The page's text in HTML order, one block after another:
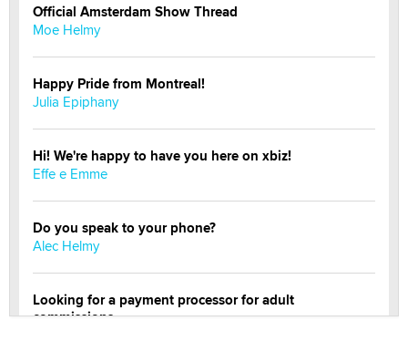
Official Amsterdam Show Thread
Moe Helmy
Happy Pride from Montreal!
Julia Epiphany
Hi! We're happy to have you here on xbiz!
Effe e Emme
Do you speak to your phone?
Alec Helmy
Looking for a payment processor for adult
commissions